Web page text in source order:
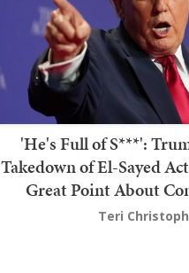
'He's Full of S***':
Takedown of El-Sayed
Great Point About
Teri Christoph